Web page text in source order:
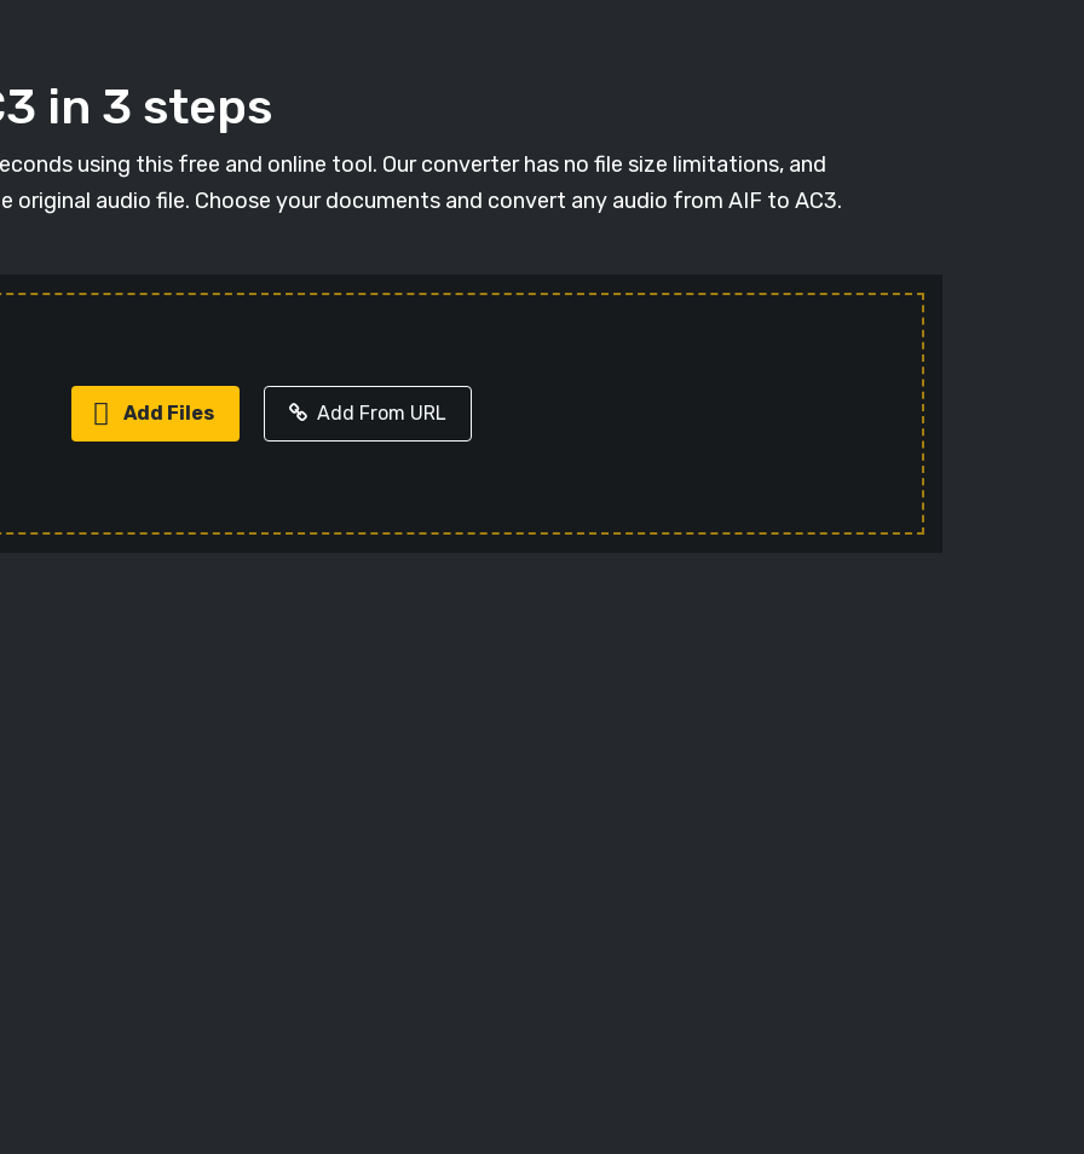
in 3 steps
using this free and online tool. Our converter has no file size limitations, and
original audio file. Choose your documents and convert any audio from AIF to AC3.
Add Files Add From URL